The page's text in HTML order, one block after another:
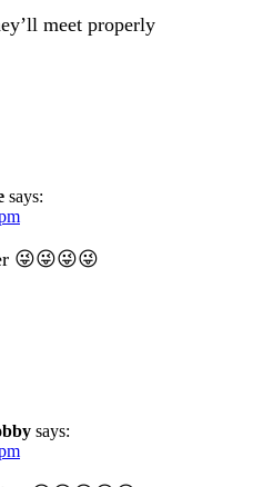
meet properly
says:
😜😜😜😜
says: